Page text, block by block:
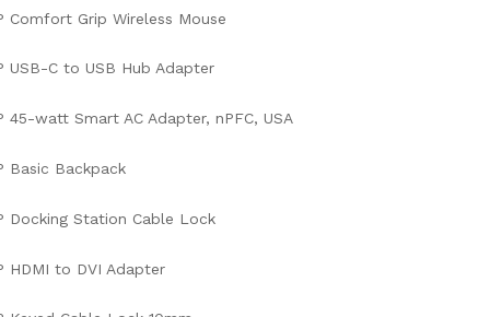
Comfort Grip Wireless Mouse
USB-C to USB Hub Adapter
45-watt Smart AC Adapter, nPFC, USA
Basic Backpack
Docking Station Cable Lock
HDMI to DVI Adapter